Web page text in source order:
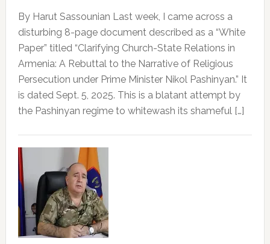
By Harut Sassounian Last week, I came across a
disturbing 8-page document described as a “White
Paper” titled “Clarifying Church-State Relations in
Armenia: A Rebuttal to the Narrative of Religious
Persecution under Prime Minister Nikol Pashinyan.” It
is dated Sept. 5, 2025. This is a blatant attempt by
the Pashinyan regime to whitewash its shameful […]